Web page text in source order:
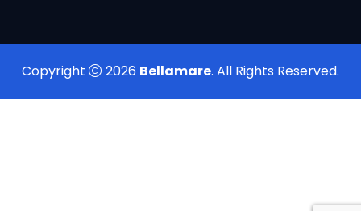
Copyright 2026 Bellamare. All Rights Reserved.